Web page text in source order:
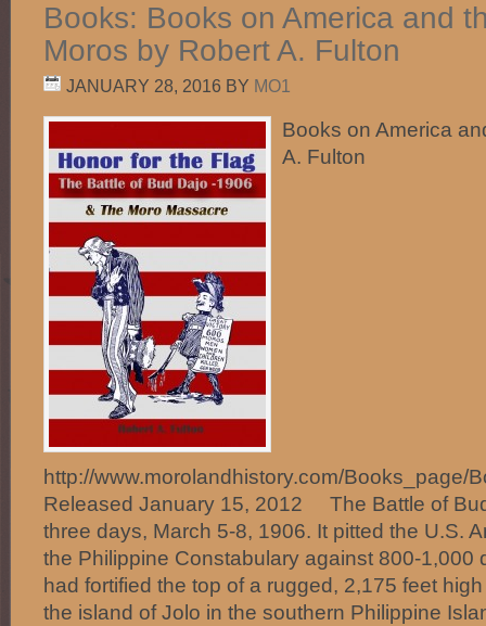
Books: Books on America and
Moros by Robert A. Fulton
JANUARY 28, 2016 BY MO1
Books on America
A. Fulton
http://www.morolandhistory.com/
Released January 15, 2012 The Battle of
three days, March 5-8, 1906. It pitted the U.S.
the Philippine Constabulary against 800-1,000
had fortified the top of a rugged, 2,175 feet
the island of Jolo in the southern Philippine